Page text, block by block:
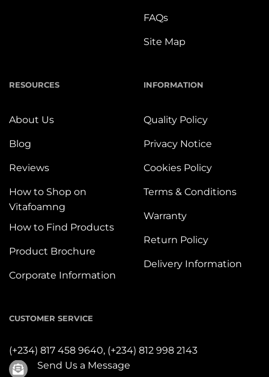
FAQs
Site Map
RESOURCES
About Us
Blog
Reviews
How to Shop on
Vitafoamng
How to Find Products
Product Brochure
Corporate Information
INFORMATION
Quality Policy
Privacy Notice
Cookies Policy
Terms & Conditions
Warranty
Return Policy
Delivery Information
CUSTOMER SERVICE
(+234) 817 458 9640, (+234) 812 998 2143
Send Us a Message